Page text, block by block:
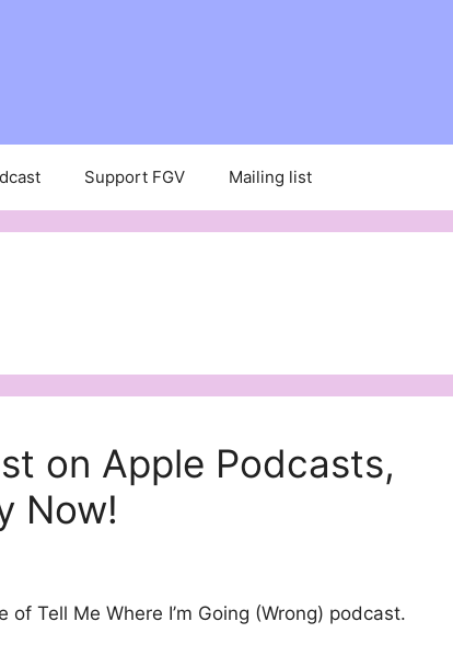
Support FGV Mailing list
on Apple Podcasts,
Now!
Tell Me Where I’m Going (Wrong) podcast.